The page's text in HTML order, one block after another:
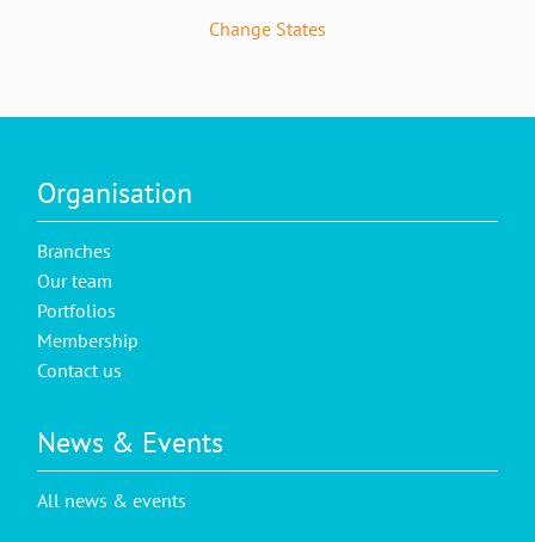
Change States
Organisation
Branches
Our team
Portfolios
Membership
Contact us
News & Events
All news & events